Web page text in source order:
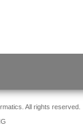
All rights reserved.